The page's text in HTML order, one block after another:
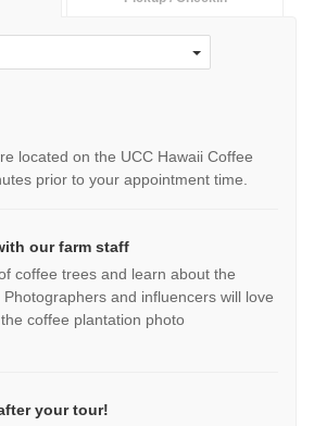
located on the UCC Hawaii Coffee
prior to your appointment time.
our farm staff
coffee trees and learn about the
and influencers will love
coffee plantation photo
your tour!